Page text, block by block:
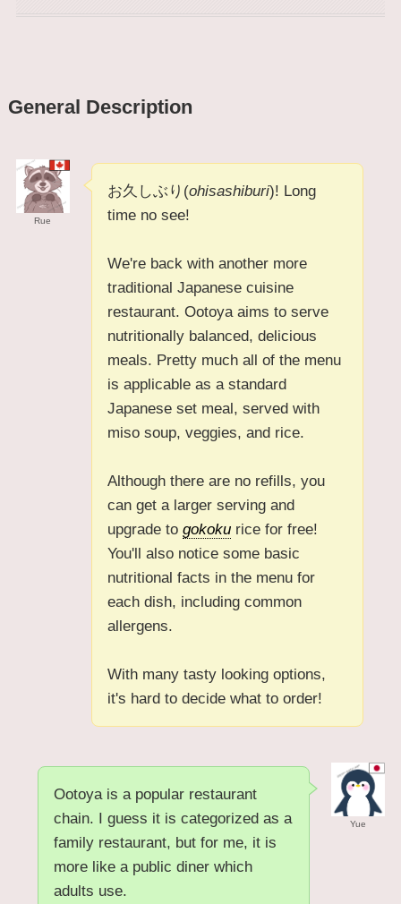
General Description
Rue
お久しぶり(ohisashiburi)! Long
time no see!
We're back with another more
traditional Japanese cuisine
restaurant. Ootoya aims to serve
nutritionally balanced, delicious
meals. Pretty much all of the menu
is applicable as a standard
Japanese set meal, served with
miso soup, veggies, and rice.
Although there are no refills, you
can get a larger serving and
upgrade to gokokurice for free!
You'll also notice some basic
nutritional facts in the menu for
each dish, including common
allergens.
With many tasty looking options,
it's hard to decide what to order!
Yue
Ootoya is a popular restaurant
chain. I guess it is categorized as a
family restaurant, but for me, it is
more like a public diner which
adults use.